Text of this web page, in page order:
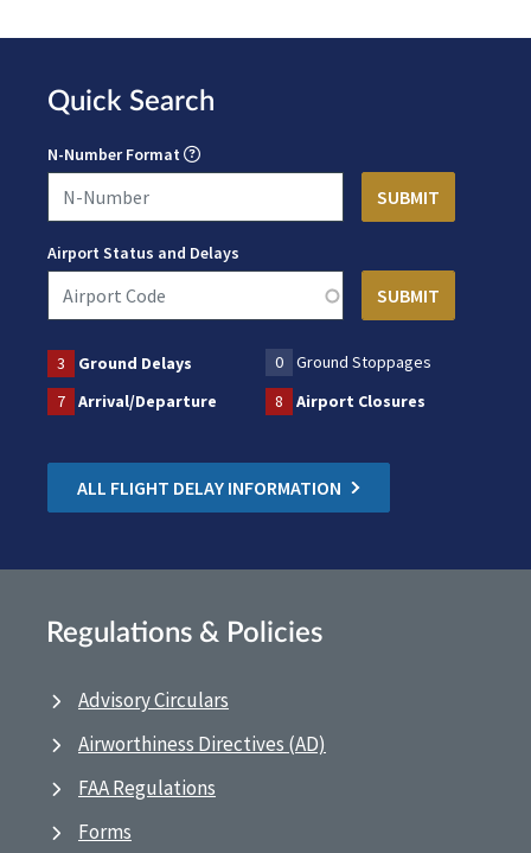
Quick Search
N-Number Format
Airport Status and Delays
3 Ground Delays 0
Ground Stoppages
7
Arrival/Departure 8 Airport Closures
ALL FLIGHT DELAY INFORMATION
Regulations & Policies
Advisory Circulars
Airworthiness Directives (AD)
FAA Regulations
Forms